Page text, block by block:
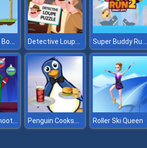
Rope Slash: Bow Master Detective Loupe Puzzle Super Buddy Run 2 Crazy City
Impostor Shooter Penguin Cookshop Roller Ski Queen